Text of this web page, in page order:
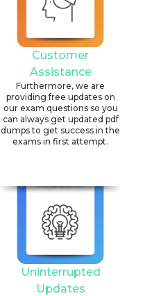
Customer
Assistance
Furthermore, we are
providing free updates on
our exam questions so you
can always get updated pdf
dumps to get success in the
exams in first attempt.
Uninterrupted
Updates